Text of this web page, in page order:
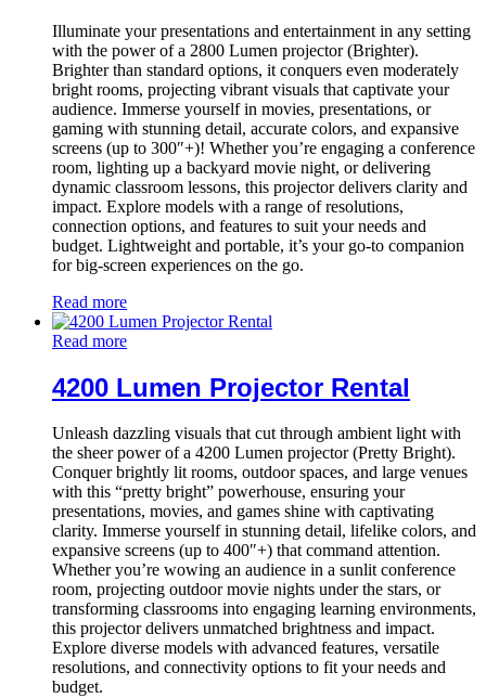
Illuminate your presentations and entertainment in any setting
with the power of a 2800 Lumen projector (Brighter).
Brighter than standard options, it conquers even moderately
bright rooms, projecting vibrant visuals that captivate your
audience. Immerse yourself in movies, presentations, or
gaming with stunning detail, accurate colors, and expansive
screens (up to 300″+)! Whether you’re engaging a conference
room, lighting up a backyard movie night, or delivering
dynamic classroom lessons, this projector delivers clarity and
impact. Explore models with a range of resolutions,
connection options, and features to suit your needs and
budget. Lightweight and portable, it’s your go-to companion
for big-screen experiences on the go.
Read more
Read more
4200 Lumen Projector Rental
Unleash dazzling visuals that cut through ambient light with
the sheer power of a 4200 Lumen projector (Pretty Bright).
Conquer brightly lit rooms, outdoor spaces, and large venues
with this “pretty bright” powerhouse, ensuring your
presentations, movies, and games shine with captivating
clarity. Immerse yourself in stunning detail, lifelike colors, and
expansive screens (up to 400″+) that command attention.
Whether you’re wowing an audience in a sunlit conference
room, projecting outdoor movie nights under the stars, or
transforming classrooms into engaging learning environments,
this projector delivers unmatched brightness and impact.
Explore diverse models with advanced features, versatile
resolutions, and connectivity options to fit your needs and
budget.